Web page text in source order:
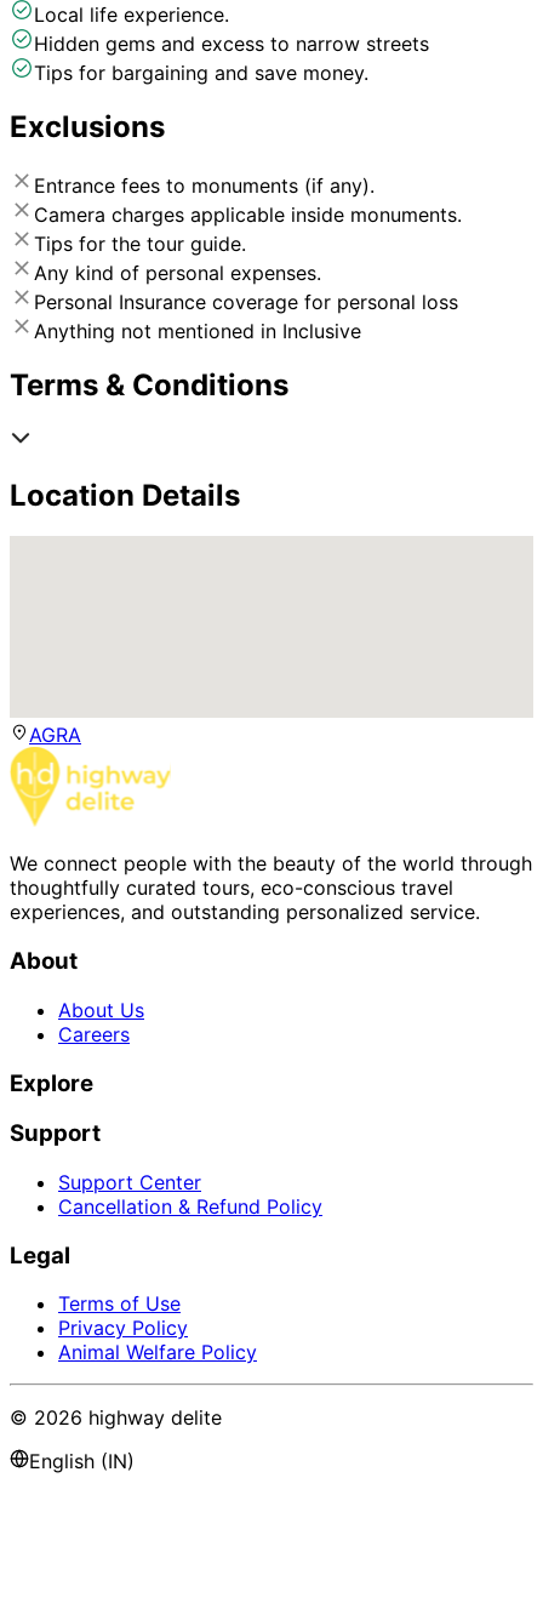
Local life experience.
Hidden gems and excess to narrow streets
Tips for bargaining and save money.
Exclusions
Entrance fees to monuments (if any).
Camera charges applicable inside monuments.
Tips for the tour guide.
Any kind of personal expenses.
Personal Insurance coverage for personal loss
Anything not mentioned in Inclusive
Terms & Conditions
Location Details
AGRA
We connect people with the beauty of the world through
thoughtfully curated tours, eco-conscious travel
experiences, and outstanding personalized service.
About
About Us
Careers
Explore
Support
Support Center
Cancellation & Refund Policy
Legal
Terms of Use
Privacy Policy
Animal Welfare Policy
© 2026 highway delite
English (IN)